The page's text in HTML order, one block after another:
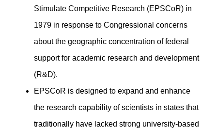
Stimulate Competitive Research (EPSCoR) in
1979 in response to Congressional concerns
about the geographic concentration of federal
support for academic research and development
(R&D).
EPSCoR is designed to expand and enhance
the research capability of scientists in states that
traditionally have lacked strong university-based